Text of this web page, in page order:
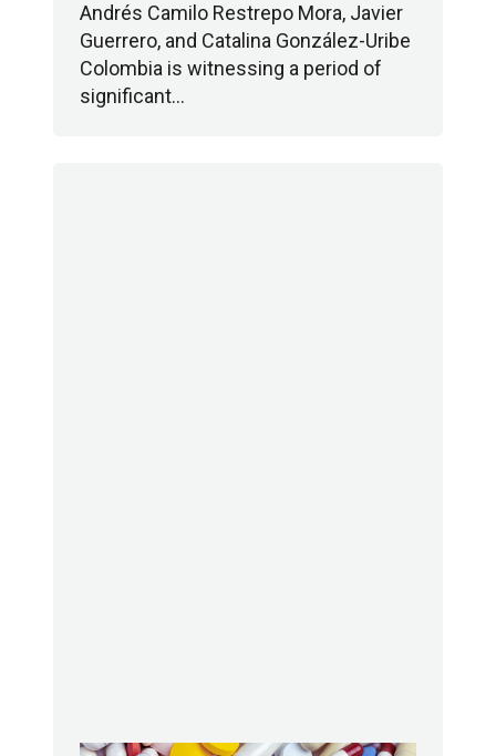
Andrés Camilo Restrepo Mora, Javier
Guerrero, and Catalina González-Uribe
Colombia is witnessing a period of
significant…